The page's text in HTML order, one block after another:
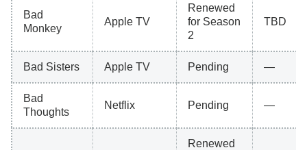
Bad
Monkey
Apple TV
Renewed
for Season
2
TBD
Bad Sisters Apple TV Pending —
Bad
Thoughts
Netflix Pending —
Renewed